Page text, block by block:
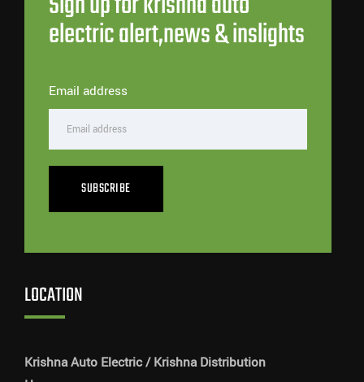
electric alert,news & inslights
Email address
SUBSCRIBE
LOCATION
Krishna Auto Electric / Krishna Distribution